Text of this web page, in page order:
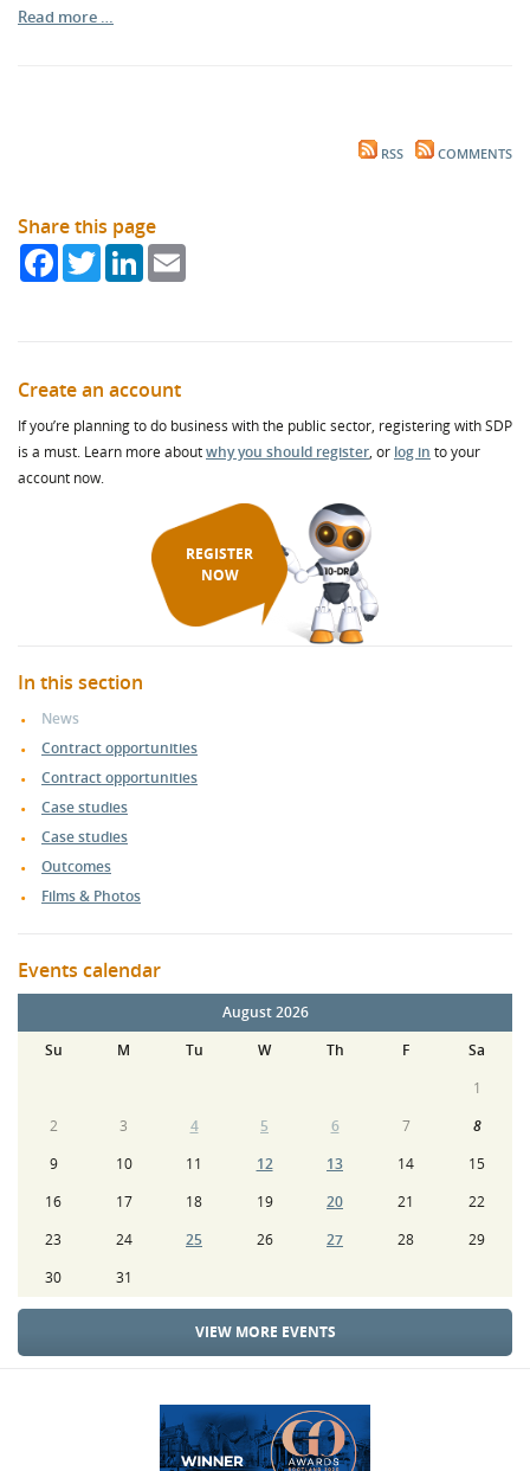
Read more …
RSS COMMENTS
Share this page
FacebookTwitterLinkedIn
Create an account
If you’re planning to do business with the public sector, registering with SDP
is a must. Learn more aboutwhy you should register, or log in to your
account now.
REGISTER
NOW
In this section
News
Contract opportunities
Contract opportunities
Case studies
Case studies
Outcomes
Films & Photos
Events calendar
August 2026
Su
M Tu W Th F
Sa
1
2
3 4 5 6 7
8
9
10 11 12 13 14
15
16
17 18 19 20 21
22
23
24 25 26 27 28
29
30
31
VIEW MORE EVENTS